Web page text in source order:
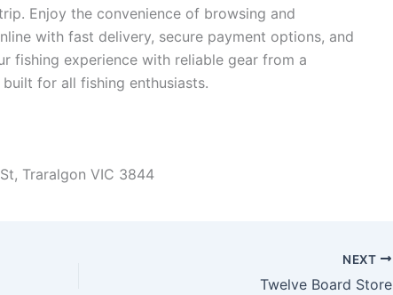
Enjoy the convenience of browsing and
with fast delivery, secure payment options, and
fishing experience with reliable gear from a
for all fishing enthusiasts.
Traralgon VIC 3844
NEXT
Twelve Board Store